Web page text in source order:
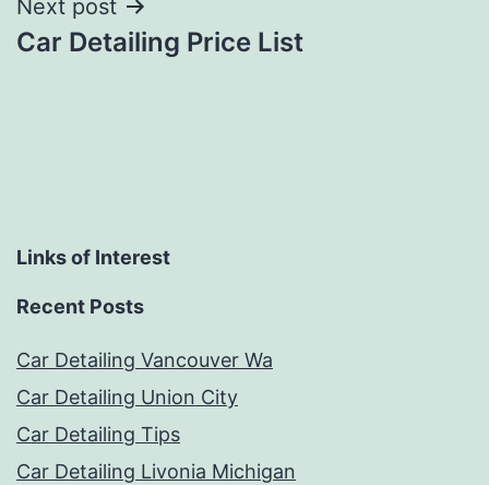
Next post
Car Detailing Price List
Links of Interest
Recent Posts
Car Detailing Vancouver Wa
Car Detailing Union City
Car Detailing Tips
Car Detailing Livonia Michigan